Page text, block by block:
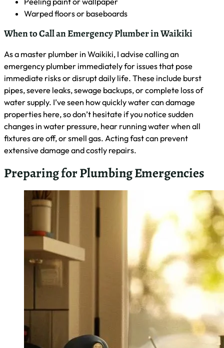
researching local plumbers with 24/7 availability, checking
their licenses and insurance, and reading customer reviews.
Keep this list in an easily accessible place, like your phone or
refrigerator, along with your home’s main water shut-off
valve location. This preparation can save valuable time
during a plumbing crisis, ensuring you get prompt,
professional help when needed.
How to Spot Potential Plumbing Problems Before They
Escalate
As a master plumber in Waikiki, I’ve learned to spot potential
plumbing issues before they become major problems. I
advise homeowners to watch for signs like slow drains,
fixtures. Regular checks of exposed pipes for corrosion or
small leaks can prevent costly repairs. Here are key
indicators I recommend monitoring:
Discolored water from taps
Unexplained increases in water bills
Gurgling sounds in drains
Foul odors from sinks or toilets
Frequently Asked Questions About
Emergency Plumbing in Waikiki